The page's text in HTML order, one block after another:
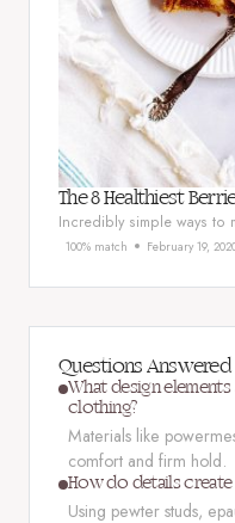
The 8 Healthiest
Incredibly simple ways to
100% match February 19,
Questions Answered
What design
clothing?
Materials like
comfort and firm hold.
How do details create
Using pewter studs,